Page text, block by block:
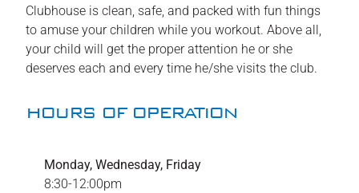
Clubhouse is clean, safe, and packed with fun things
to amuse your children while you workout. Above all,
your child will get the proper attention he or she
deserves each and every time he/she visits the club.
HOURS OF OPERATION
Monday, Wednesday, Friday
8:30-12:00pm